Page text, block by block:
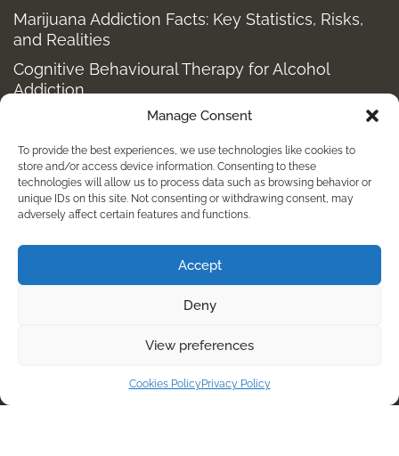
Manage Consent
To provide the best experiences, we use technologies like cookies to
store and/or access device information. Consenting to these
technologies will allow us to process data such as browsing behavior or
unique IDs on this site. Not consenting or withdrawing consent, may
adversely affect certain features and functions.
Accept
Deny
View preferences
Cookies Policy Privacy Policy
For Immediate Help Call:
Marijuana Addiction Facts: Key Statistics, Risks,
and Realities
Cognitive Behavioural Therapy for Alcohol
Addiction
Structured Alcohol Recovery Programs for
How to Stop Shopping Addiction: Help for
Compulsive Buying
Holistic Depression Treatment & Therapy Beyond
info@kembalirehab.com
+62 813 398 7491